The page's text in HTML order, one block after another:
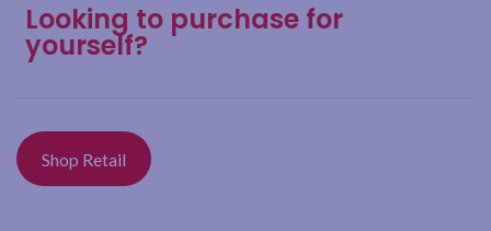
Looking to purchase for
yourself?
Shop Retail